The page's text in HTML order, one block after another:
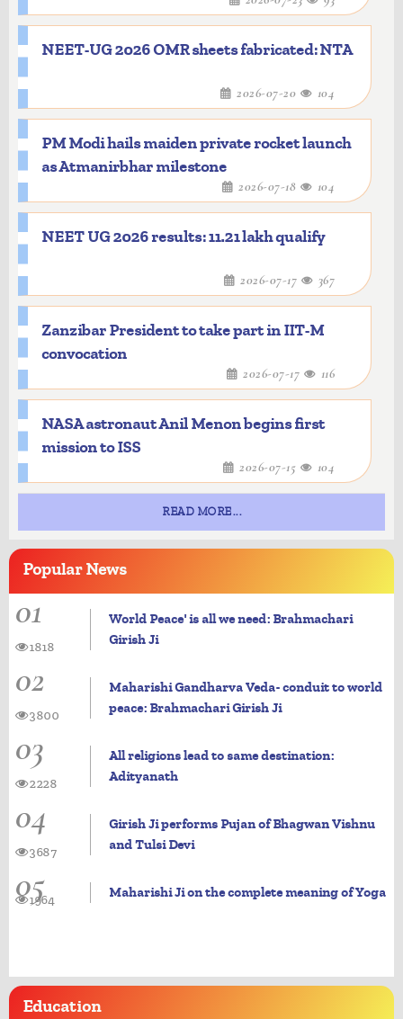
NEET-UG 2026 OMR sheets fabricated: NTA
2026-07-20 104
PM Modi hails maiden private rocket launch
as Atmanirbhar milestone
2026-07-18 104
NEET UG 2026 results: 11.21 lakh qualify
2026-07-17 367
Zanzibar President to take part in IIT-M
convocation
2026-07-17 116
NASA astronaut Anil Menon begins first
mission to ISS
2026-07-15 104
READ MORE...
PopularNews
01
World Peace' is all we need: Brahmachari
Girish Ji
1818
02
Maharishi Gandharva Veda- conduit to world
peace: Brahmachari Girish Ji
3800
03
All religions lead to same destination:
Adityanath
2228
04
Girish Ji performs Pujan of Bhagwan Vishnu
and Tulsi Devi
3687
05 Maharishi Ji on the complete meaning of Yoga
1964
Education